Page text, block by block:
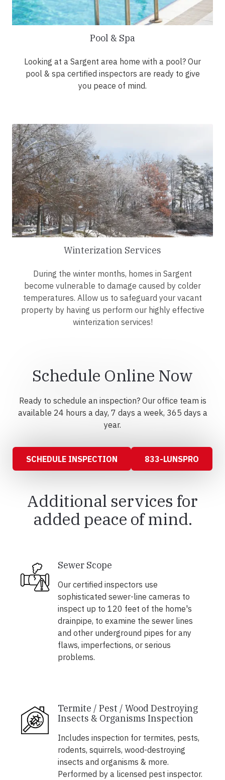
Pool & Spa
Looking at a Sargent area home with a pool? Our
pool & spa certified inspectors are ready to give
you peace of mind.
Winterization Services
During the winter months, homes in Sargent
become vulnerable to damage caused by colder
temperatures. Allow us to safeguard your vacant
property by having us perform our highly effective
winterization services!
Schedule Online Now
Ready to schedule an inspection? Our office team is
available 24 hours a day, 7 days a week, 365 days a
year.
SCHEDULE INSPECTION 833-LUNSPRO
Additional services for
added peace of mind.
Sewer Scope
Our certified inspectors use
sophisticated sewer-line cameras to
inspect up to 120 feet of the home's
drainpipe, to examine the sewer lines
and other underground pipes for any
flaws, imperfections, or serious
problems.
Termite / Pest / Wood Destroying
Insects & Organisms Inspection
Includes inspection for termites, pests,
rodents, squirrels, wood-destroying
insects and organisms & more.
Performed by a licensed pest inspector.